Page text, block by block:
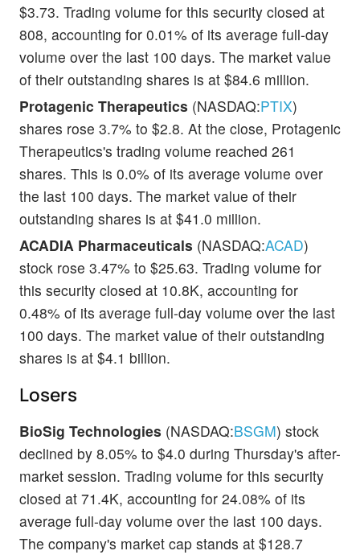
$3.73. Trading volume for this security closed at
808, accounting for 0.01% of its average full-day
volume over the last 100 days. The market value
of their outstanding shares is at $84.6 million.
Protagenic Therapeutics (NASDAQ:PTIX)
shares rose 3.7% to $2.8. At the close, Protagenic
Therapeutics's trading volume reached 261
shares. This is 0.0% of its average volume over
the last 100 days. The market value of their
outstanding shares is at $41.0 million.
ACADIA Pharmaceuticals (NASDAQ:ACAD)
stock rose 3.47% to $25.63. Trading volume for
this security closed at 10.8K, accounting for
0.48% of its average full-day volume over the last
100 days. The market value of their outstanding
shares is at $4.1 billion.
Losers
BioSig Technologies (NASDAQ:BSGM) stock
declined by 8.05% to $4.0 during Thursday's after-
market session. Trading volume for this security
closed at 71.4K, accounting for 24.08% of its
average full-day volume over the last 100 days.
The company's market cap stands at $128.7